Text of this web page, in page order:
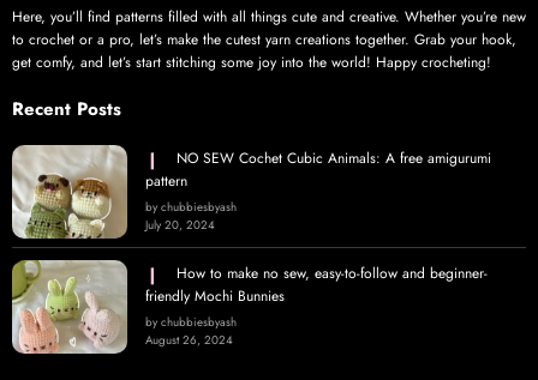
Here, you’ll find patterns filled with all things cute and creative. Whether you’re new
to crochet or a pro, let’s make the cutest yarn creations together. Grab your hook,
get comfy, and let’s start stitching some joy into the world! Happy crocheting!
Recent Posts
NO SEW Cochet Cubic Animals: A free amigurumi
pattern
by chubbiesbyash
July 20, 2024
How to make no sew, easy-to-follow and beginner-
friendly Mochi Bunnies
by chubbiesbyash
August 26, 2024